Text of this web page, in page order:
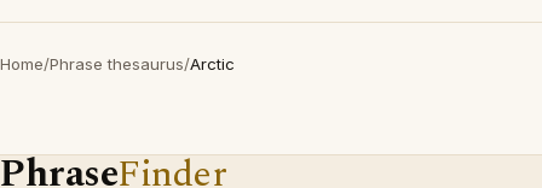
Home/Phrase thesaurus/Arctic
PhraseFinder